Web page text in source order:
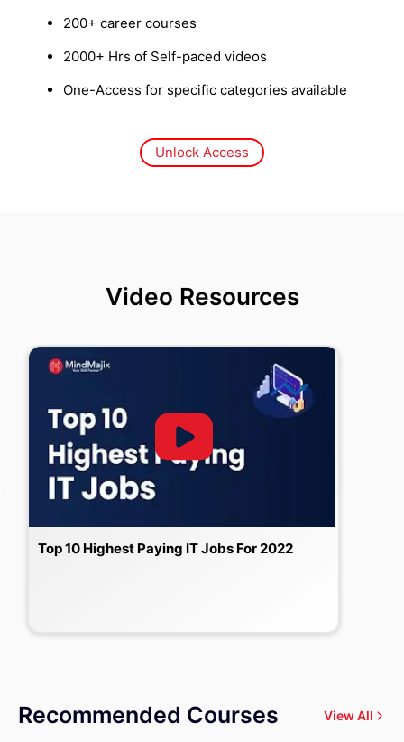
200+ career courses
2000+ Hrs of Self-paced videos
One-Access for specific categories available
Unlock Access
Video Resources
Top 10 Highest Paying IT Jobs For 2022
Recommended Courses View All